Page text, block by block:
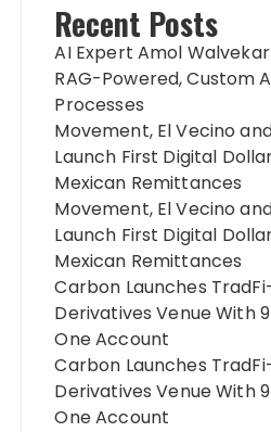
Recent Posts
AI Expert Amol
RAG-Powered, Custom
Processes
Movement, El Vecino
Launch First Digital
Mexican Remittances
Movement, El Vecino
Launch First Digital
Mexican Remittances
Carbon Launches
Derivatives Venue With
One Account
Carbon Launches
Derivatives Venue With
One Account